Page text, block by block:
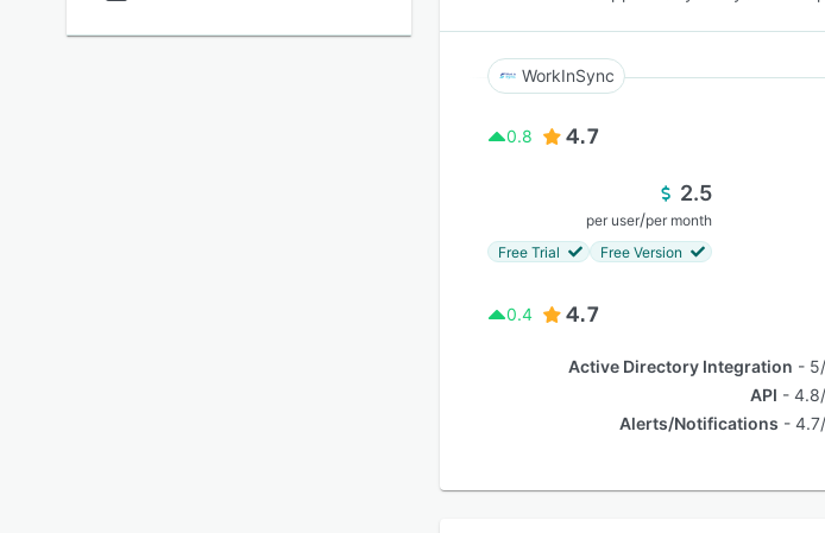
WorkInSync
0.8 4.7
2.5
per user/per month
Free Trial
Free Version
0.4 4.7
Active Directory Integration
API
Alerts/Notifications